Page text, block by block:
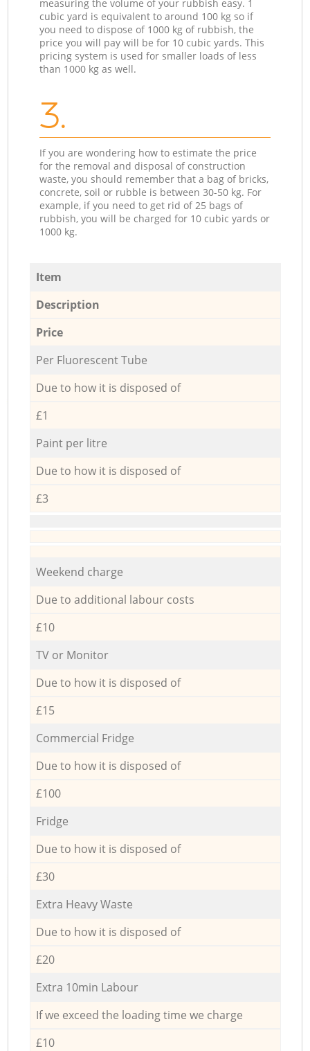
measuring the volume of your rubbish easy. 1
cubic yard is equivalent to around 100 kg so if
you need to dispose of 1000 kg of rubbish, the
price you will pay will be for 10 cubic yards. This
pricing system is used for smaller loads of less
than 1000 kg as well.
3.
If you are wondering how to estimate the price
for the removal and disposal of construction
waste, you should remember that a bag of bricks,
concrete, soil or rubble is between 30-50 kg. For
example, if you need to get rid of 25 bags of
rubbish, you will be charged for 10 cubic yards or
1000 kg.
Item
Description
Price
Per Fluorescent Tube
Due to how it is disposed of
£1
Paint per litre
Due to how it is disposed of
£3
Weekend charge
Due to additional labour costs
£10
TV or Monitor
Due to how it is disposed of
£15
Commercial Fridge
Due to how it is disposed of
£100
Fridge
Due to how it is disposed of
£30
Extra Heavy Waste
Due to how it is disposed of
£20
Extra 10min Labour
If we exceed the loading time we charge
£10